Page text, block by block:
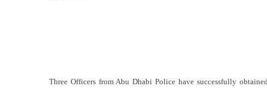
Three Officers from Abu Dhabi Police have successfully